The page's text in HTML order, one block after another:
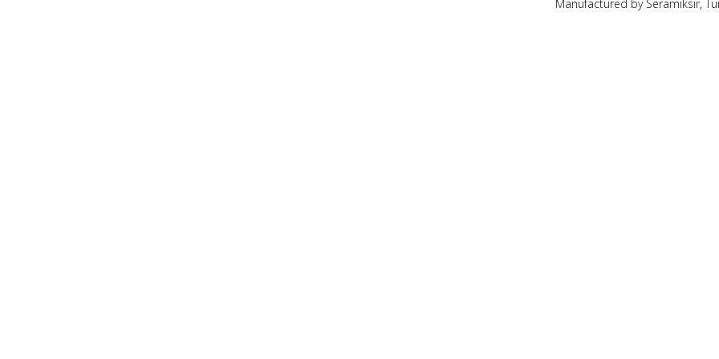
Manufactured by Seramiksir,